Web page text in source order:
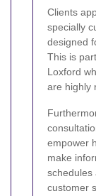
Clients
specially
designed
This is
Loxford
are highly
empower
make
schedules
customer